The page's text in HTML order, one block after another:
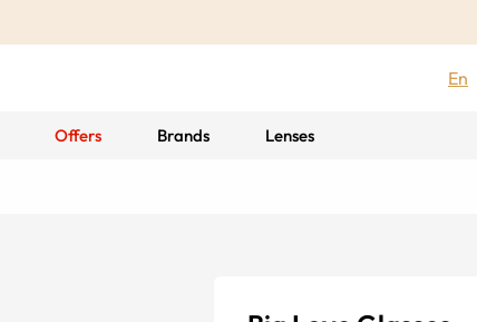
En
Offers Brands Lenses